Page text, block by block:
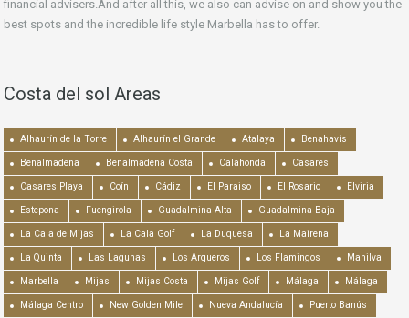
financial advisers.And after all this, we also can advise on and show you the
best spots and the incredible life style Marbella has to offer.
Costa del sol Areas
Alhaurín de la Torre Alhaurín el Grande Atalaya Benahavís
Benalmadena Benalmadena Costa Calahonda Casares
Casares Playa Coín Cádiz El Paraiso El Rosario Elviria
Estepona Fuengirola Guadalmina Alta Guadalmina Baja
La Cala de Mijas La Cala Golf La Duquesa La Mairena
La Quinta Las Lagunas Los Arqueros Los Flamingos Manilva
Marbella Mijas Mijas Costa Mijas Golf Málaga Málaga
Málaga Centro New Golden Mile Nueva Andalucía Puerto Banús